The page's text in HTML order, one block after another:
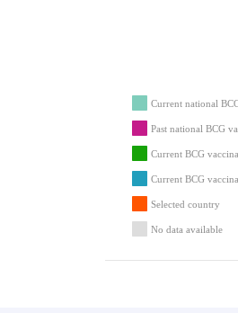
Current national
Past national BCG
Current BCG
Current BCG
Selected country
No data available